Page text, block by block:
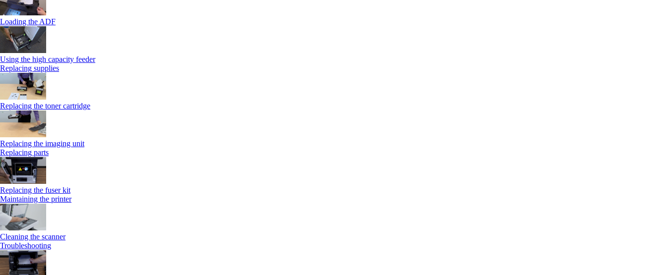
Loading the ADF
Using the high capacity feeder
Replacing supplies
Replacing the toner cartridge
Replacing the imaging unit
Replacing parts
Replacing the fuser kit
Maintaining the printer
Cleaning the scanner
Troubleshooting